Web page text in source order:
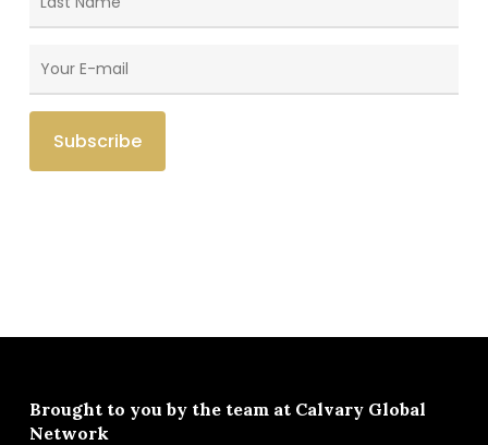
Brought to you by the team at Calvary Global
Network